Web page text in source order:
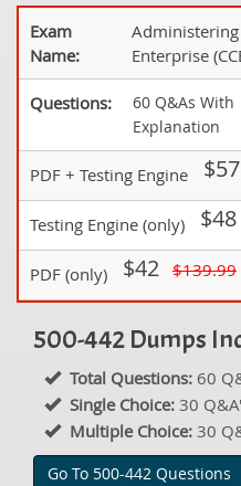
Exam
Name:
Administering
Enterprise
Questions:
60 Q&As With
Explanation
PDF + Testing Engine $57
Testing Engine (only) $48
PDF (only) $42 $139.99
500-442 Dumps
Total Questions: 60
Single Choice: 30
Multiple Choice: 30
Go To 500-442 Questions